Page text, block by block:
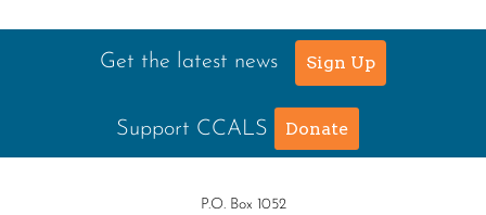
Get the latest news Sign Up
Support CCALS Donate
P.O. Box 1052